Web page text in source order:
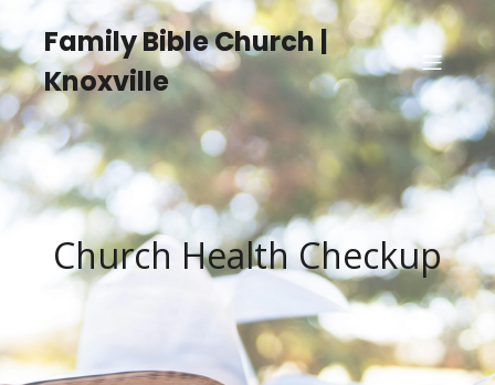
Family Bible Church |
Knoxville
Church Health Checkup